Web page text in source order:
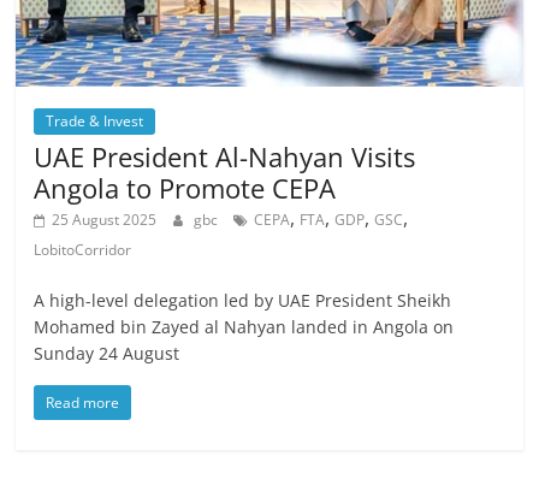
Trade & Invest
UAE President Al-Nahyan Visits
Angola to Promote CEPA
25 August 2025 gbc CEPA, FTA,GDP,GSC,
LobitoCorridor
A high-level delegation led by UAE President Sheikh
Mohamed bin Zayed al Nahyan landed in Angola on
Sunday 24 August
Read more